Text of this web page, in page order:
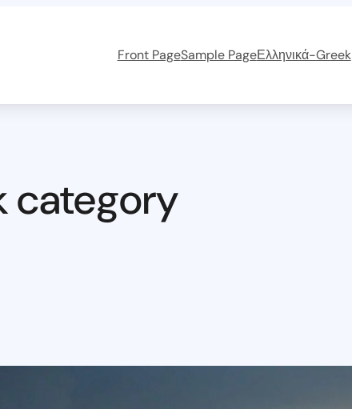
Front PageSample PageΕλληνικά-Greek
category